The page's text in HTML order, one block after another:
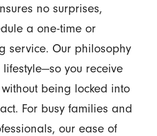
no surprises,
a one-time or
service. Our philosophy
you receive
being locked into
For busy families and
our ease of